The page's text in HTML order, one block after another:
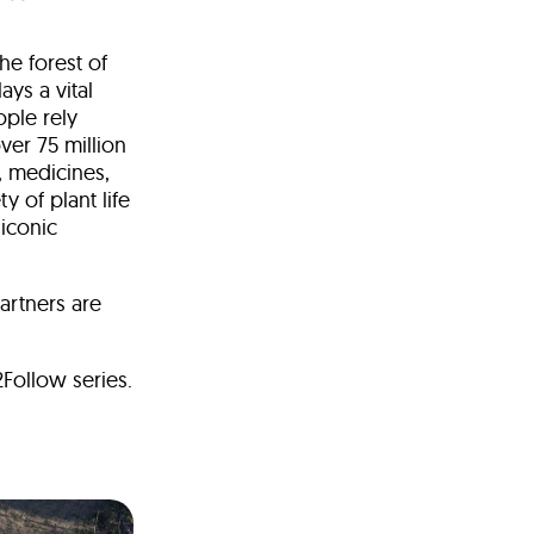
forest of
a vital
rely
75 million
of plant life
are
series.